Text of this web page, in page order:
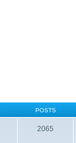
POSTS
2065